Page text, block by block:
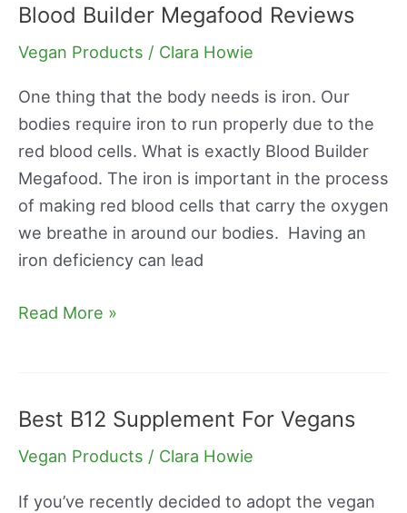
Blood Builder Megafood Reviews
Vegan Products / Clara Howie
One thing that the body needs is iron. Our
bodies require iron to run properly due to the
red blood cells. What is exactly Blood Builder
Megafood. The iron is important in the process
of making red blood cells that carry the oxygen
we breathe in around our bodies. Having an
iron deficiency can lead
Blood
Builder
Reviews
Read More »
Best B12 Supplement For Vegans
Vegan Products / Clara Howie
If you’ve recently decided to adopt the vegan
Best
B12
For